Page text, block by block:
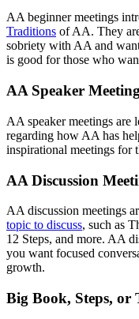
AA beginner meetings
Traditions of AA. They
sobriety with AA and
is good for those who
AA Speaker
AA speaker meetings are
regarding how AA has
inspirational meetings for
AA Discussion
AA discussion meetings
topic to discuss, such as
12 Steps, and more. AA
you want focused
growth.
Big Book, Steps, or